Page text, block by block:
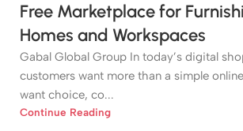
Free Marketplace for
Homes and Workspaces
Gabal Global Group In today’s digital
customers want more than a simple
want choice, co...
Continue Reading